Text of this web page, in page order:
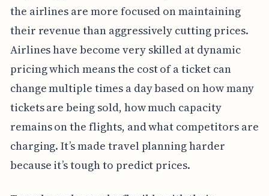
the airlines are more focused on maintaining
their revenue than aggressively cutting prices.
Airlines have become very skilled at dynamic
pricing which means the cost of a ticket can
change multiple times a day based on how many
tickets are being sold, how much capacity
remains on the flights, and what competitors are
charging. It’s made travel planning harder
because it’s tough to predict prices.